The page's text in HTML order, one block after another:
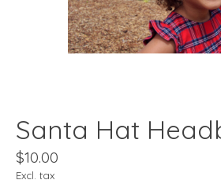
Santa Hat
$10.00
Excl. tax